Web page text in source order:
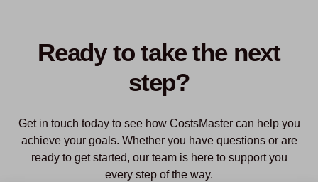
Ready to take the next
step?
Get in touch today to see how CostsMaster can help you
achieve your goals. Whether you have questions or are
ready to get started, our team is here to support you
every step of the way.